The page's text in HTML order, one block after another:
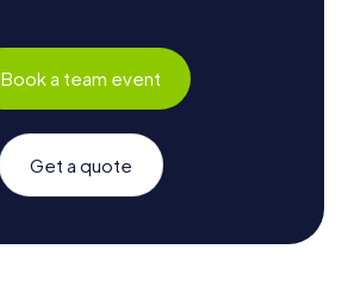
Book a team event
Get a quote